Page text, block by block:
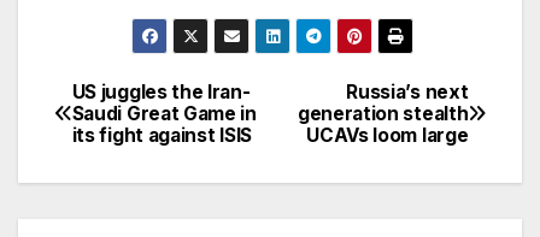
Post
navigation
Russia’s next
generation stealth
UCAVs loom large
US juggles the Iran-
Saudi Great Game in
its fight against ISIS